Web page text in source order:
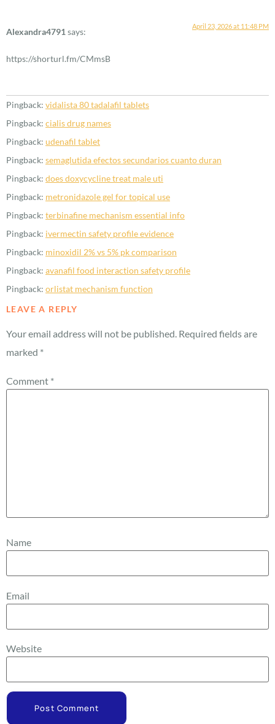
Alexandra4791 says:
April 23, 2026 at 11:48 PM
https://shorturl.fm/CMmsB
Pingback: vidalista 80 tadalafil tablets
Pingback: cialis drug names
Pingback: udenafil tablet
Pingback: semaglutida efectos secundarios cuanto duran
Pingback: does doxycycline treat male uti
Pingback: metronidazole gel for topical use
Pingback: terbinafine mechanism essential info
Pingback: ivermectin safety profile evidence
Pingback: minoxidil 2% vs 5% pk comparison
Pingback: avanafil food interaction safety profile
Pingback: orlistat mechanism function
LEAVE A REPLY
Your email address will not be published. Required fields are
marked *
Comment *
Name
Email
Website